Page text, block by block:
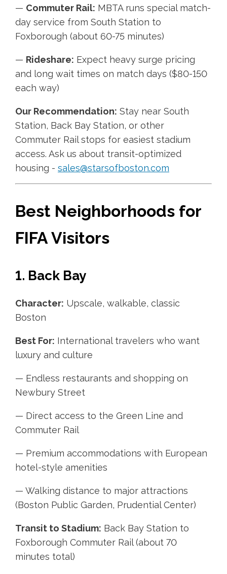
— Commuter Rail: MBTA runs special match-
day service from South Station to
Foxborough (about 60-75 minutes)
— Rideshare: Expect heavy surge pricing
and long wait times on match days ($80-150
each way)
Our Recommendation: Stay near South
Station, Back Bay Station, or other
Commuter Rail stops for easiest stadium
access. Ask us about transit-optimized
housing - sales@starsofboston.com
Best Neighborhoods for
FIFA Visitors
1. Back Bay
Character: Upscale, walkable, classic
Boston
Best For: International travelers who want
luxury and culture
— Endless restaurants and shopping on
Newbury Street
— Direct access to the Green Line and
Commuter Rail
— Premium accommodations with European
hotel-style amenities
— Walking distance to major attractions
(Boston Public Garden, Prudential Center)
Transit to Stadium: Back Bay Station to
Foxborough Commuter Rail (about 70
minutes total)